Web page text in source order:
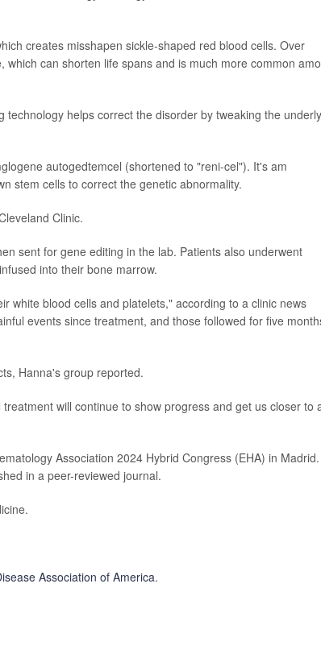
creates misshapen sickle-shaped red blood cells. Over
can shorten life spans and is much more common
helps correct the disorder by tweaking the
autogedtemcel (shortened to "reni-cel"). It's am
stem cells to correct the genetic abnormality.
Clinic.
sent for gene editing in the lab. Patients also underwent
into their bone marrow.
white blood cells and platelets," according to a clinic news
events since treatment, and those followed for five
Hanna's group reported.
will continue to show progress and get us closer to
Association 2024 Hybrid Congress (EHA) in Madrid.
in a peer-reviewed journal.
Association of America.